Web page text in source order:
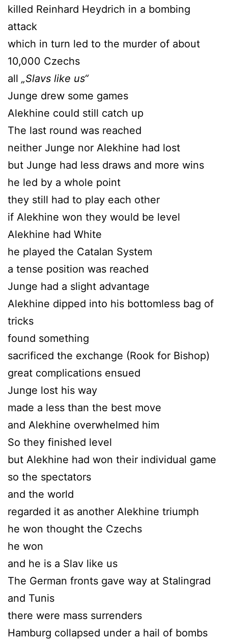
killed Reinhard Heydrich in a bombing
attack
which in turn led to the murder of about
10,000 Czechs
all „Slavs like us“
Junge drew some games
Alekhine could still catch up
The last round was reached
neither Junge nor Alekhine had lost
but Junge had less draws and more wins
he led by a whole point
they still had to play each other
if Alekhine won they would be level
Alekhine had White
he played the Catalan System
a tense position was reached
Junge had a slight advantage
Alekhine dipped into his bottomless bag of
tricks
found something
sacrificed the exchange (Rook for Bishop)
great complications ensued
Junge lost his way
made a less than the best move
and Alekhine overwhelmed him
So they finished level
but Alekhine had won their individual game
so the spectators
and the world
regarded it as another Alekhine triumph
he won thought the Czechs
he won
and he is a Slav like us
The German fronts gave way at Stalingrad
and Tunis
there were mass surrenders
Hamburg collapsed under a hail of bombs